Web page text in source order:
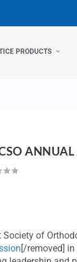
PRODUCTS
ANNUAL
of
[/removed]